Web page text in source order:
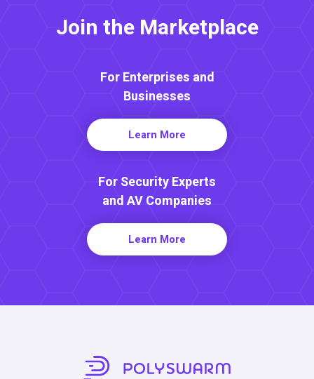
Join the Marketplace
For Enterprises and
Businesses
Learn More
For Security Experts
and AV Companies
Learn More